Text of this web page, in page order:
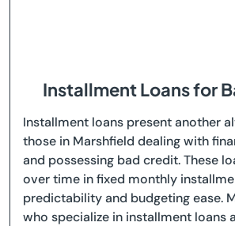
Installment Loans for
Installment loans present another
those in Marshfield dealing with
and possessing bad credit. These
over time in fixed monthly
predictability and budgeting ease.
who specialize in installment loans